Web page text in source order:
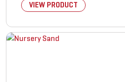
VIEW PRODUCT